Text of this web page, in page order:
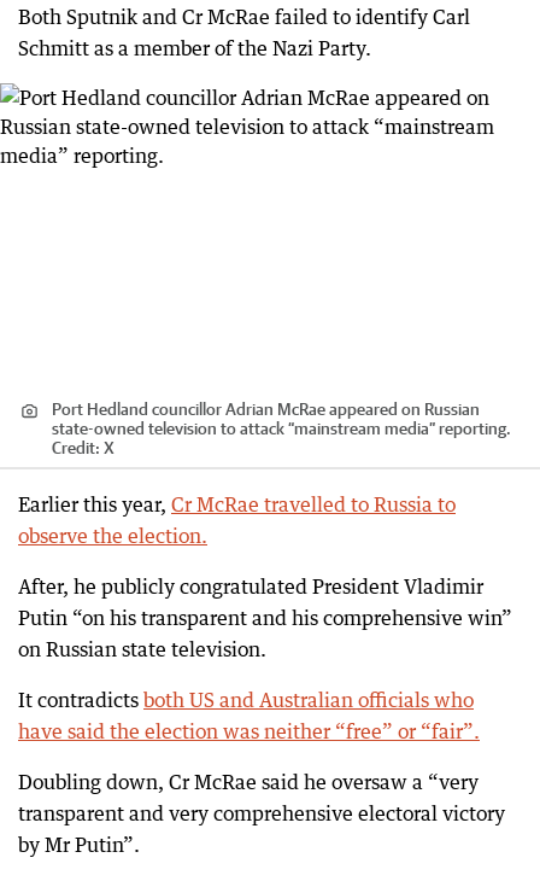
Both Sputnik and Cr McRae failed to identify Carl
Schmitt as a member of the Nazi Party.
Port Hedland councillor Adrian McRae appeared on Russian
state-owned television to attack “mainstream media” reporting.
Credit: X
Earlier this year, Cr McRae travelled to Russia to
observe the election.
After, he publicly congratulated President Vladimir
Putin “on his transparent and his comprehensive win”
on Russian state television.
It contradicts both US and Australian officials who
have said the election was neither “free” or “fair”.
Doubling down, Cr McRae said he oversaw a “very
transparent and very comprehensive electoral victory
by Mr Putin”.